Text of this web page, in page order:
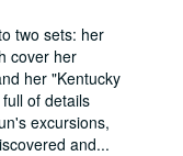
two sets: her
cover her
her "Kentucky
of details
excursions,
and...
Rock, 23 June–4 July 1933
June–10 July 1933
index to 1933 notebooks, 13 July–16 October 1933
September 1934
3 May–11 September 1934